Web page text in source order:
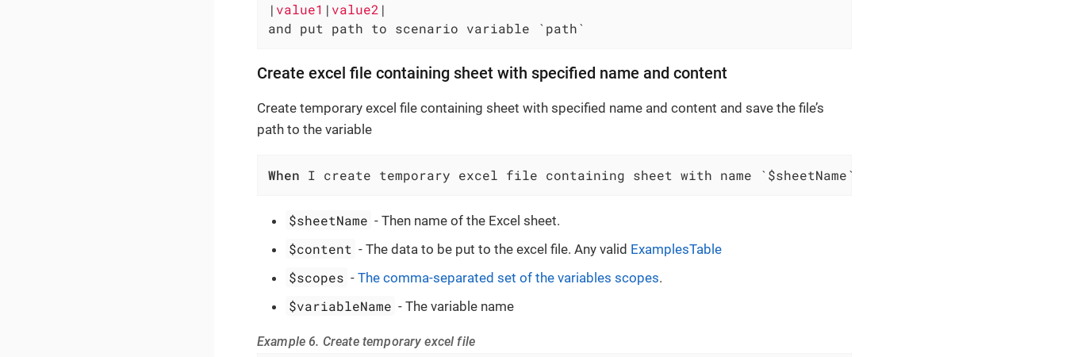
| value1 | value2 |
and put path to scenario variable `path`
Create excel file containing sheet with specified name and content
Create temporary excel file containing sheet with specified name and content and save the file’s
path to the variable
When I create temporary excel file containing sheet with name `$sheetName` and content:$content
$sheetName - Then name of the Excel sheet.
$content - The data to be put to the excel file. Any valid ExamplesTable
$scopes -The comma-separated set of the variables scopes.
$variableName - The variable name
Example 6. Create temporary excel file